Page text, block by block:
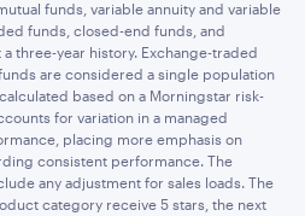
funds, variable annuity and variable
funds, closed-end funds, and
three-year history. Exchange-traded
are considered a single population
based on a Morningstar risk-
for variation in a managed
placing more emphasis on
consistent performance. The
any adjustment for sales loads. The
category receive 5 stars, the next